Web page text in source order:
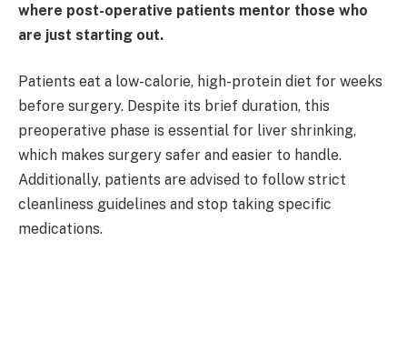
where post-operative patients mentor those who
are just starting out.
Patients eat a low-calorie, high-protein diet for weeks
before surgery. Despite its brief duration, this
preoperative phase is essential for liver shrinking,
which makes surgery safer and easier to handle.
Additionally, patients are advised to follow strict
cleanliness guidelines and stop taking specific
medications.